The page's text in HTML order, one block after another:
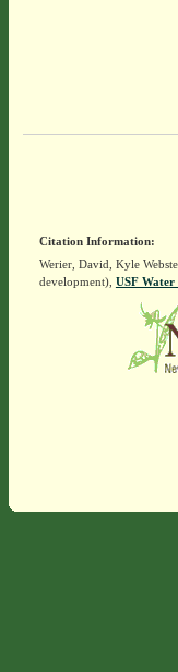
Citation Information:
Werier, David, Kyle
development), USF